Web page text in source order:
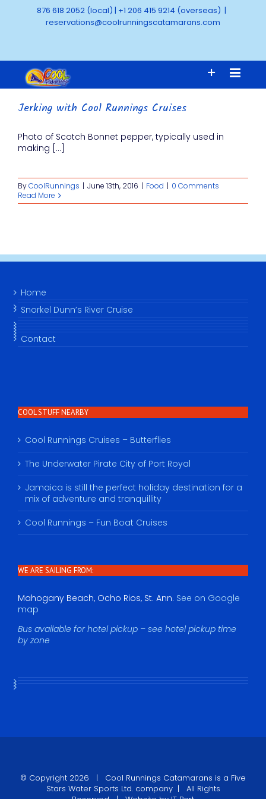
876 618 2052 (local) | +1 206 415 9214 (overseas) |
reservations@coolrunningscatamarans.com
Jerking with Cool Runnings Cruises
Photo of Scotch Bonnet pepper, typically used in
making [...]
ByCoolRunnings | June 13th, 2016 | Food | 0 Comments
Read More
Home
Snorkel Dunn’s River Cruise
Contact
COOL STUFF NEARBY
Cool Runnings Cruises – Butterflies
The Underwater Pirate City of Port Royal
Jamaica is still the perfect holiday destination for a
mix of adventure and tranquillity
Cool Runnings – Fun Boat Cruises
WE ARE SAILING FROM:
Mahogany Beach, Ocho Rios, St. Ann. See on Google
map
Bus available for hotel pickup – see hotel pickup time
by zone
© Copyright 2026 | Cool Runnings Catamarans is a Five
Stars Water Sports Ltd. company | All Rights